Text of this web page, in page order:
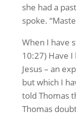
she had a
spoke.
When I have
10:27) Have
Jesus – an
but which I
told Thomas
Thomas